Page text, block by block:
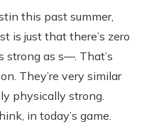
this past summer,
is just that there’s zero
strong as s—. That’s
They’re very similar
physically strong.
in today’s game.